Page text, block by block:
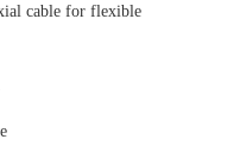
cable for flexible